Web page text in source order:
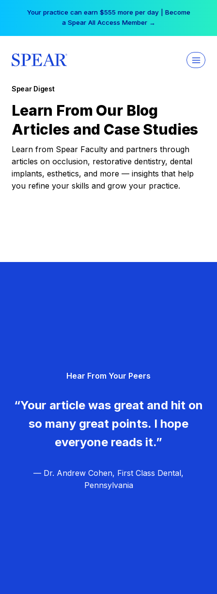
Your practice can earn $555 more per day | Become
a Spear All Access Member →
Spear Digest
Learn From Our Blog
Articles and Case Studies
Learn from Spear Faculty and partners through
articles on occlusion, restorative dentistry, dental
implants, esthetics, and more — insights that help
you refine your skills and grow your practice.
Hear From Your Peers
“Your article was great and hit on
so many great points. I hope
everyone reads it.”
— Dr. Andrew Cohen, First Class Dental,
Pennsylvania